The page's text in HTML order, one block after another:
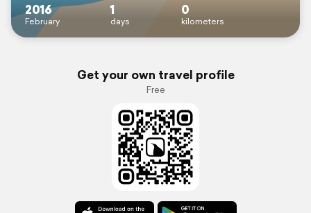
2016
February
1
days
0
kilometers
Get your own travel profile
Free